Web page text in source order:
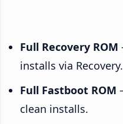
Full Recovery ROM
installs via Recovery.
Full Fastboot ROM
clean installs.